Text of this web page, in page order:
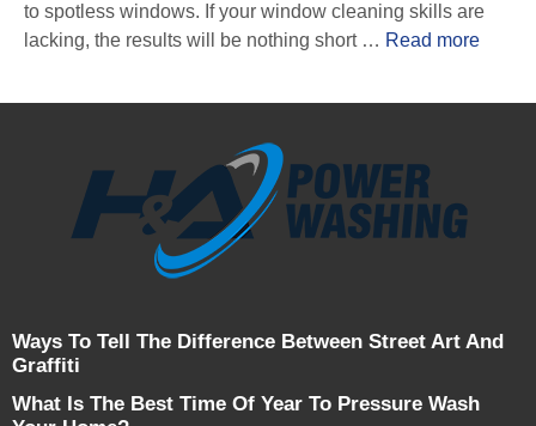
to spotless windows. If your window cleaning skills are
lacking, the results will be nothing short … Read more
Ways To Tell The Difference Between Street Art And
Graffiti
What Is The Best Time Of Year To Pressure Wash